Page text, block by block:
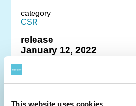
This website uses cookies
category
CSR
release
January 12, 2022